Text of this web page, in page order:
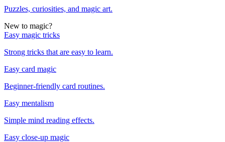
Puzzles, curiosities, and magic art.
New to magic?
Easy magic tricks
Strong tricks that are easy to learn.
Easy card magic
Beginner-friendly card routines.
Easy mentalism
Simple mind reading effects.
Easy close-up magic